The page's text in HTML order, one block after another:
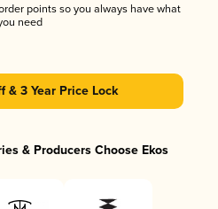
points so you always have what
need
& 3 Year Price Lock
& Producers Choose Ekos